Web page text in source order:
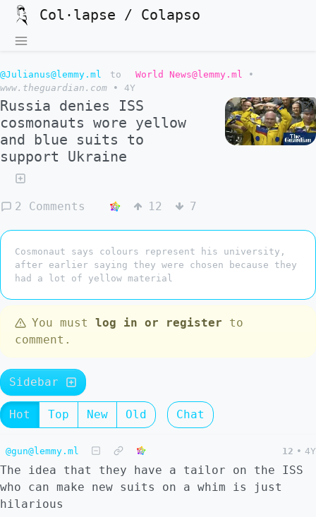
Col·lapse / Colapso
@Julianus@lemmy.ml to World News@lemmy.ml
•
www.theguardian.com
• 4Y
Russia denies ISS
cosmonauts wore yellow
and blue suits to
support Ukraine
2 Comments 12 7
Cosmonaut says colours represent his university,
after earlier saying they were chosen because they
had a lot of yellow material
You must log in or register to
comment.
Sidebar
Hot Top New Old Chat
@gun@lemmy.ml 12 • 4Y
The idea that they have a tailor on the ISS
who can make new suits on a whim is just
hilarious